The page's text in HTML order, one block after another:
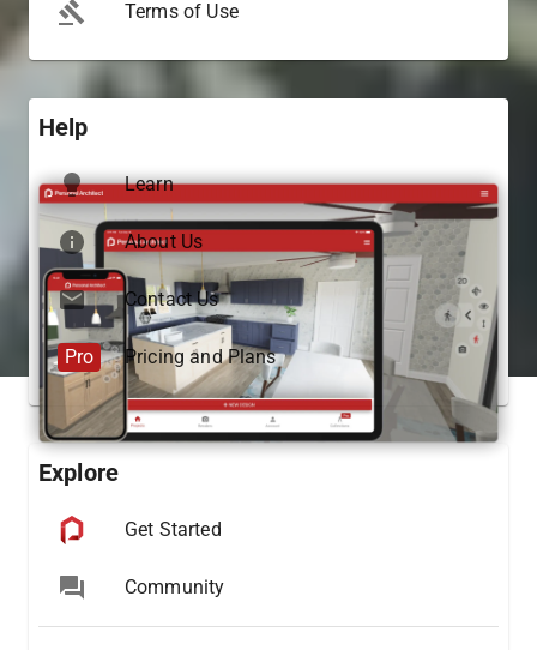
Terms of Use
Help
Learn
About Us
Contact Us
Pro Pricing and Plans
Explore
Get Started
Community